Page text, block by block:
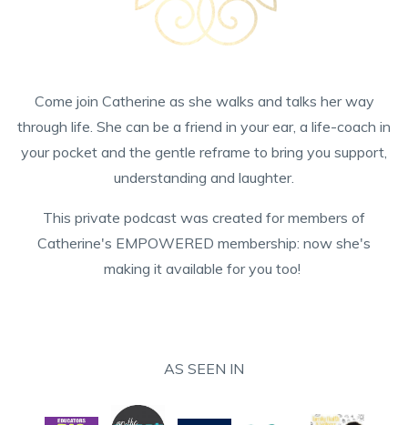
Come join Catherine as she walks and talks her way
through life. She can be a friend in your ear, a life-coach in
your pocket and the gentle reframe to bring you support,
understanding and laughter.
This private podcast was created for members of
Catherine's EMPOWERED membership: now she's
making it available for you too!
AS SEEN IN